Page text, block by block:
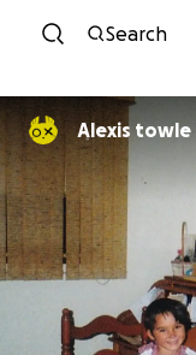
Search
Alexis towle